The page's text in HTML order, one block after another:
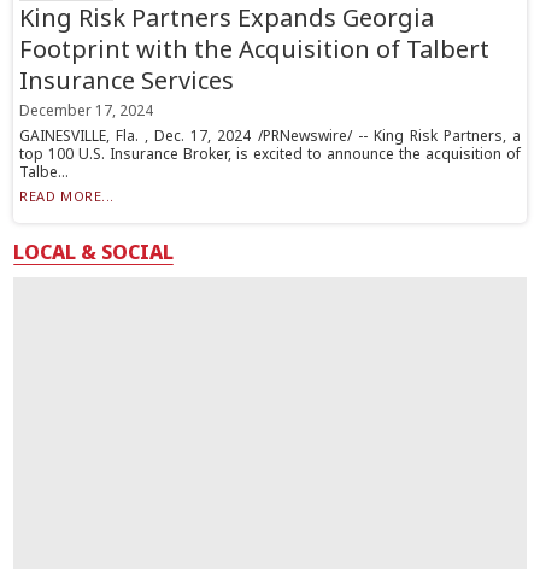
King Risk Partners Expands Georgia
Footprint with the Acquisition of Talbert
Insurance Services
December 17, 2024
GAINESVILLE, Fla. , Dec. 17, 2024 /PRNewswire/ -- King Risk Partners, a
top 100 U.S. Insurance Broker, is excited to announce the acquisition of
Talbe...
READ MORE...
LOCAL & SOCIAL